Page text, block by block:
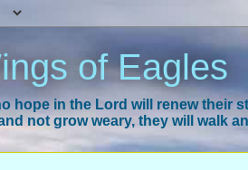
of Eagles
hope in the Lord will renew their
not grow weary, they will walk